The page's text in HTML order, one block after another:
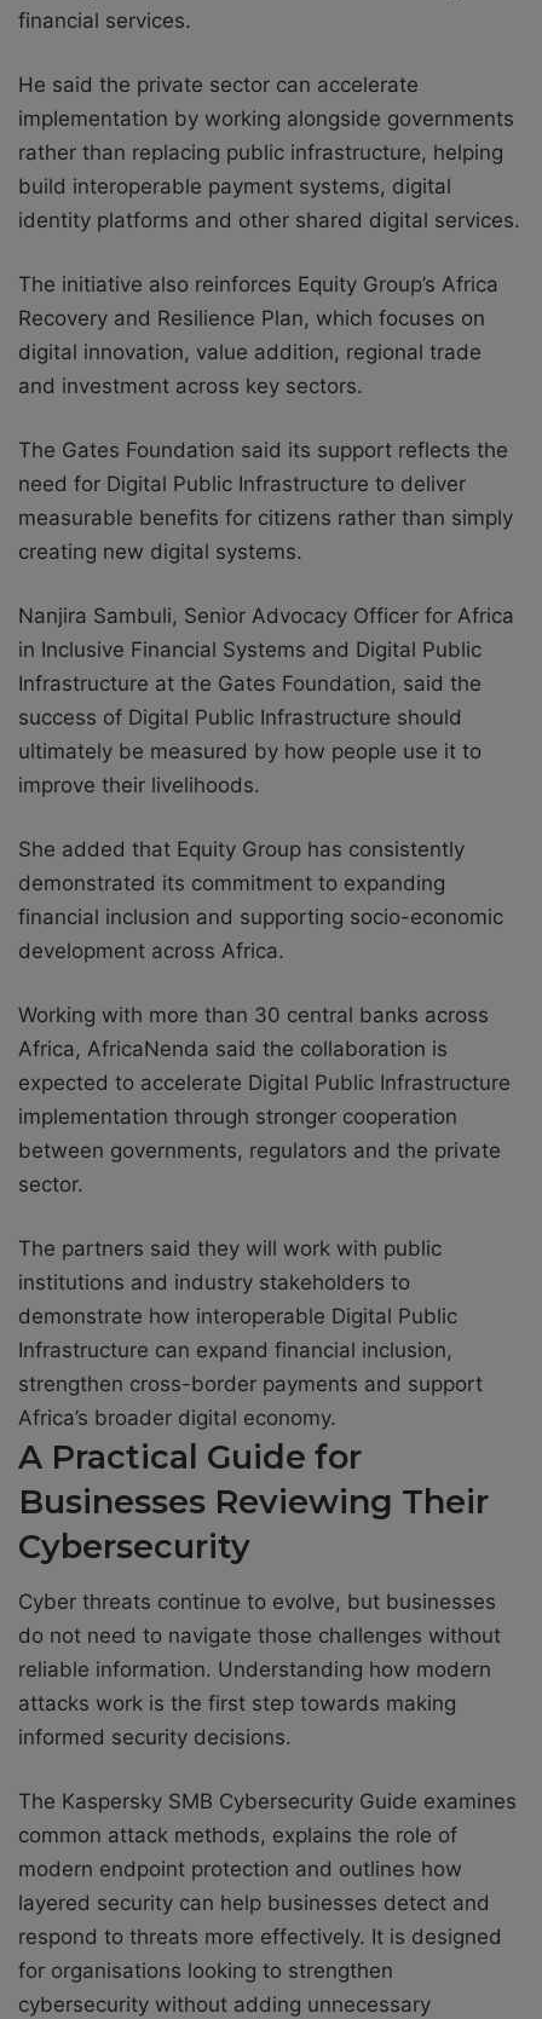
financial services.
He said the private sector can accelerate
implementation by working alongside governments
rather than replacing public infrastructure, helping
build interoperable payment systems, digital
identity platforms and other shared digital services.
The initiative also reinforces Equity Group’s Africa
Recovery and Resilience Plan, which focuses on
digital innovation, value addition, regional trade
and investment across key sectors.
The Gates Foundation said its support reflects the
need for Digital Public Infrastructure to deliver
measurable benefits for citizens rather than simply
creating new digital systems.
Nanjira Sambuli, Senior Advocacy Officer for Africa
in Inclusive Financial Systems and Digital Public
Infrastructure at the Gates Foundation, said the
success of Digital Public Infrastructure should
ultimately be measured by how people use it to
improve their livelihoods.
She added that Equity Group has consistently
demonstrated its commitment to expanding
financial inclusion and supporting socio-economic
development across Africa.
Working with more than 30 central banks across
Africa, AfricaNenda said the collaboration is
expected to accelerate Digital Public Infrastructure
implementation through stronger cooperation
between governments, regulators and the private
sector.
The partners said they will work with public
institutions and industry stakeholders to
demonstrate how interoperable Digital Public
Infrastructure can expand financial inclusion,
strengthen cross-border payments and support
Africa’s broader digital economy.
A Practical Guide for
Businesses Reviewing Their
Cybersecurity
Cyber threats continue to evolve, but businesses
do not need to navigate those challenges without
reliable information. Understanding how modern
attacks work is the first step towards making
informed security decisions.
The Kaspersky SMB Cybersecurity Guide examines
common attack methods, explains the role of
modern endpoint protection and outlines how
layered security can help businesses detect and
respond to threats more effectively. It is designed
for organisations looking to strengthen
cybersecurity without adding unnecessary